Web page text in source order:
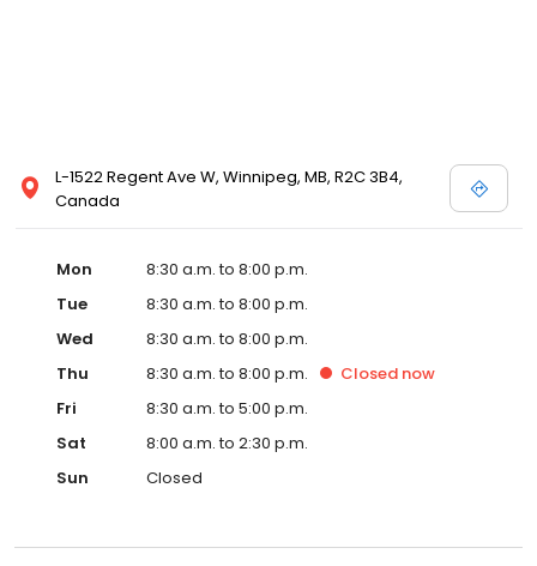
L-1522 Regent Ave W, Winnipeg, MB, R2C 3B4,
Canada
Mon
8:30 a.m. to 8:00 p.m.
Tue
8:30 a.m. to 8:00 p.m.
Wed
8:30 a.m. to 8:00 p.m.
Thu
8:30 a.m. to 8:00 p.m. Closed now
Fri
8:30 a.m. to 5:00 p.m.
Sat
8:00 a.m. to 2:30 p.m.
Sun
Closed